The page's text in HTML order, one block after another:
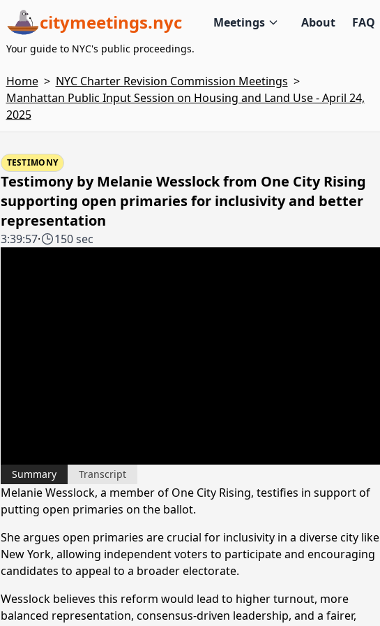
citymeetings.nyc Meetings About FAQ
Your guide to NYC's public proceedings.
Home > NYC Charter Revision Commission Meetings >
Manhattan Public Input Session on Housing and Land Use - April 24,
2025
TESTIMONY
Testimony by Melanie Wesslock from One City Rising
supporting open primaries for inclusivity and better
representation
3:39:57· 150 sec
Summary Transcript
Melanie Wesslock, a member of One City Rising, testifies in support of
putting open primaries on the ballot.
She argues open primaries are crucial for inclusivity in a diverse city like
New York, allowing independent voters to participate and encouraging
candidates to appeal to a broader electorate.
Wesslock believes this reform would lead to higher turnout, more
balanced representation, consensus-driven leadership, and a fairer,